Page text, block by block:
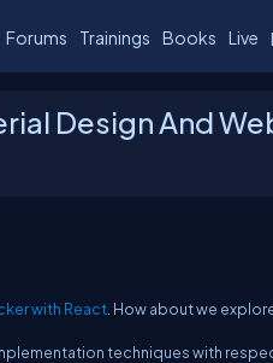
Forums Trainings Books Live
Design And
with React . How about we
techniques with